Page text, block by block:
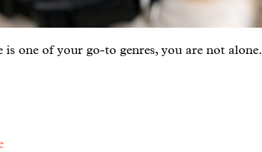
one of your go-to genres, you are not alone.